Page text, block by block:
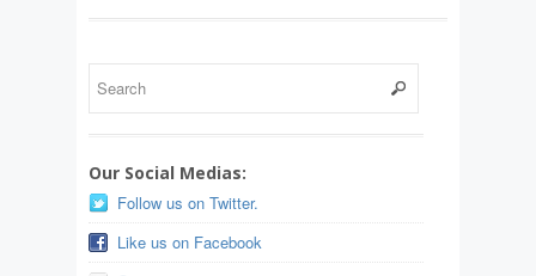
Our Social Medias:
Follow us on Twitter.
Like us on Facebook